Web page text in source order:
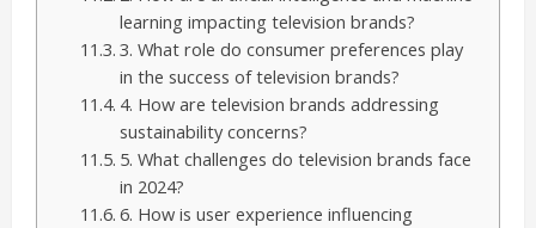
learning impacting television brands?
3. What role do consumer preferences play
in the success of television brands?
4. How are television brands addressing
sustainability concerns?
5. What challenges do television brands face
in 2024?
6. How is user experience influencing